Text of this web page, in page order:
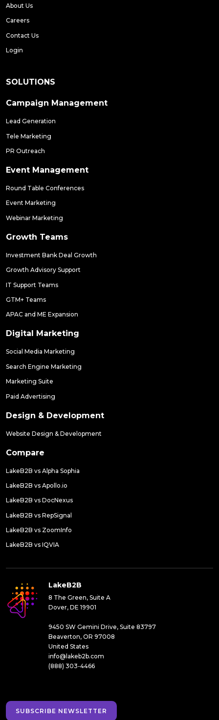
About Us
Careers
Contact Us
Login
SOLUTIONS
Campaign Management
Lead Generation
Tele Marketing
PR Outreach
Event Management
Round Table Conferences
Event Marketing
Webinar Marketing
Growth Teams
Investment Bank Deal Growth
Growth Advisory Support
IT Support Teams
GTM+ Teams
APAC and ME Expansion
Digital Marketing
Social Media Marketing
Search Engine Marketing
Marketing Suite
Paid Advertising
Design & Development
Website Design & Development
Compare
LakeB2B vs Alpha Sophia
LakeB2B vs Apollo.io
LakeB2B vs DocNexus
LakeB2B vs RepSignal
LakeB2B vs ZoomInfo
LakeB2B vs IQVIA
LakeB2B
8 The Green, Suite A
Dover, DE 19901
9450 SW Gemini Drive, Suite 83797
Beaverton, OR 97008
United States
info@lakeb2b.com
(888) 303-4466
SUBSCRIBE NEWSLETTER